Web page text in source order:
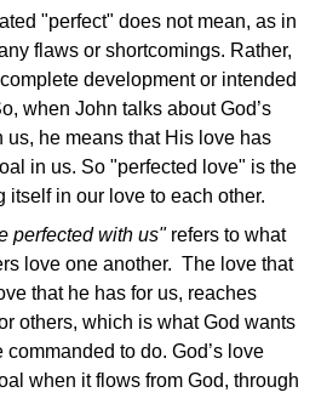
"perfect" does not mean, as in
flaws or shortcomings. Rather,
development or intended
when John talks about God’s
us, he means that His love has
in us. So "perfected love" is the
itself in our love to each other.
perfected with us"refers to what
love one another. The love that
that he has for us, reaches
others, which is what God wants
to do. God’s love
when it flows from God, through